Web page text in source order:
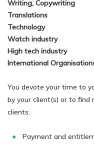
Writing, Copywriting
Translations
Technology
Watch industry
High tech industry
International
You devote your time to
by your client(s) or to
clients:
Payment and